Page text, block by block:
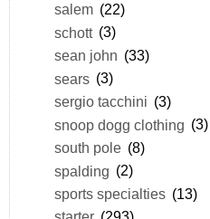
salem (22)
schott (3)
sean john (33)
sears (3)
sergio tacchini (3)
snoop dogg clothing (3)
south pole (8)
spalding (2)
sports specialties (13)